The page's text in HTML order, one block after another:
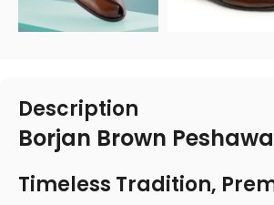
Description
Borjan Brown
Timeless Tradition,